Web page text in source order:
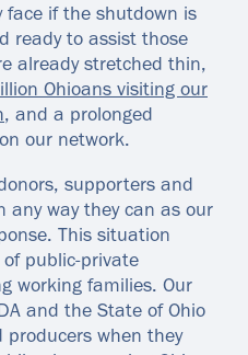
face if the shutdown is
ready to assist those
already stretched thin,
Ohioans visiting our
, and a prolonged
our network.
supporters and
any way they can as our
This situation
public-private
working families. Our
and the State of Ohio
when they